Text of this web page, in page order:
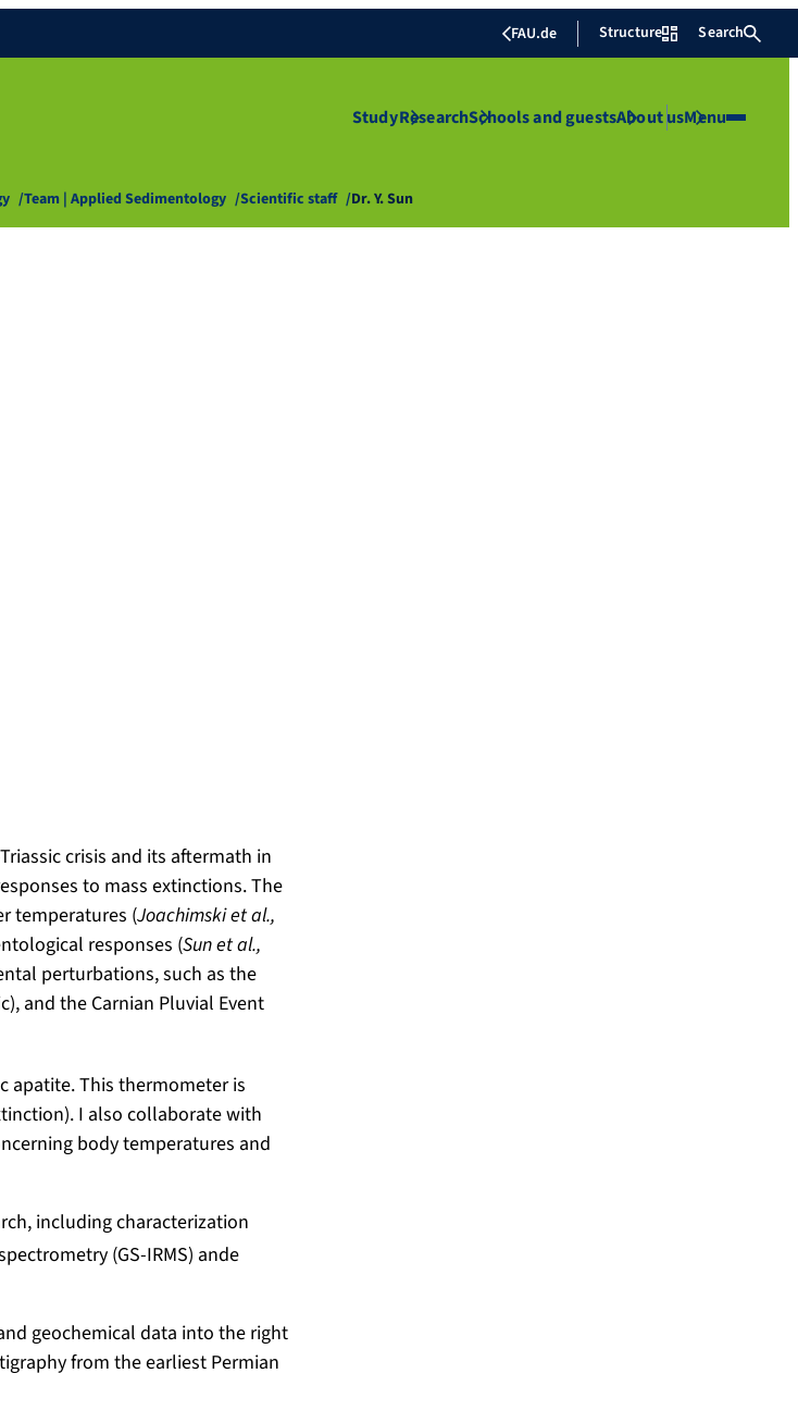
FAU.de Structure Search
StudyResearchSchools and guestsAbout usMenu
Team | Applied Sedimentology Scientific staff Dr. Y. Sun
crisis and its aftermath in
to mass extinctions. The
temperatures (Joachimski et al.,
responses (Sun et al.,
perturbations, such as the
and the Carnian Pluvial Event
apatite. This thermometer is
I also collaborate with
body temperatures and
including characterization
(GS-IRMS) ande
geochemical data into the right
from the earliest Permian